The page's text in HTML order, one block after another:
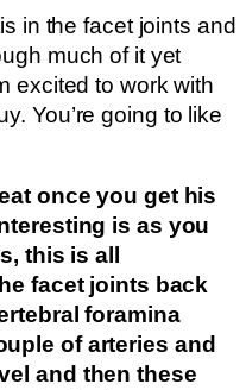
in the facet joints and
much of it yet
excited to work with
You’re going to like
once you get his
is as you
this is all
facet joints back
foramina
of arteries and
and then these